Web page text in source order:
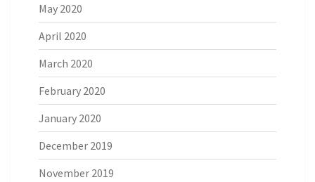
May 2020
April 2020
March 2020
February 2020
January 2020
December 2019
November 2019